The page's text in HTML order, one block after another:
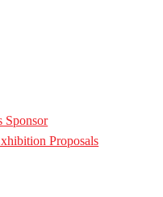
Sponsor
Proposals